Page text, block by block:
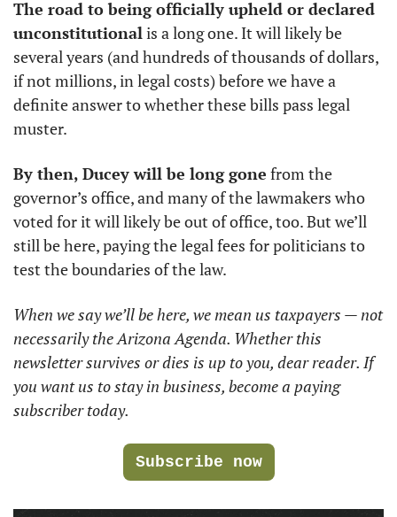
The road to being officially upheld or declared
unconstitutional is a long one. It will likely be
several years (and hundreds of thousands of dollars,
if not millions, in legal costs) before we have a
definite answer to whether these bills pass legal
muster.
By then, Ducey will be long gone from the
governor’s office, and many of the lawmakers who
voted for it will likely be out of office, too. But we’ll
still be here, paying the legal fees for politicians to
test the boundaries of the law.
When we say we’ll be here, we mean us taxpayers — not
necessarily the Arizona Agenda. Whether this
newsletter survives or dies is up to you, dear reader. If
you want us to stay in business, become a paying
subscriber today.
Subscribe now